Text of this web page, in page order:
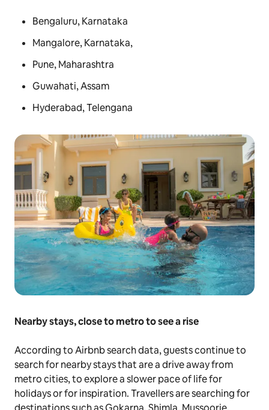
Bengaluru, Karnataka
Mangalore, Karnataka,
Pune, Maharashtra
Guwahati, Assam
Hyderabad, Telengana
Nearby stays, close to metro to see a rise
According to Airbnb search data, guests continue to
search for nearby stays that are a drive away from
metro cities, to explore a slower pace of life for
holidays or for inspiration. Travellers are searching for